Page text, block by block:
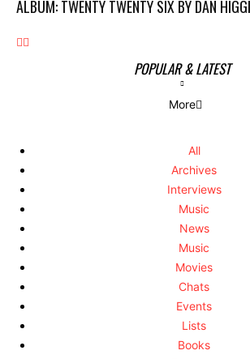
ALBUM: TWENTY TWENTY SIX BY DAN
POPULAR & LATEST
More
All
Archives
Interviews
Music
News
Music
Movies
Chats
Events
Lists
Books